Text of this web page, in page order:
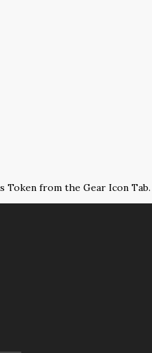
Token from the Gear Icon Tab.